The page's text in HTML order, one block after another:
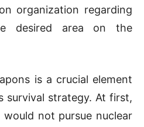
organization regarding
desired area on the
is a crucial element
survival strategy. At first,
not pursue nuclear